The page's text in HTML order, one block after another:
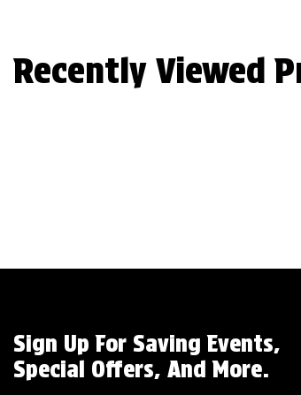
Recently Viewed
Sign Up For Saving Events,
Special Offers, And More.